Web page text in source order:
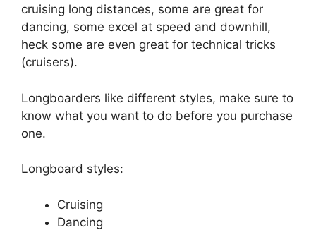
cruising long distances, some are great for
dancing, some excel at speed and downhill,
heck some are even great for technical tricks
(cruisers).
Longboarders like different styles, make sure to
know what you want to do before you purchase
one.
Longboard styles:
Cruising
Dancing